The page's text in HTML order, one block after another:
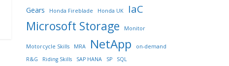
Gears Honda Fireblade Honda UK IaC
Microsoft Storage Monitor
Motorcycle Skills MRA NetApp
on-demand
R&G
Riding Skills SAP HANA SP SQL